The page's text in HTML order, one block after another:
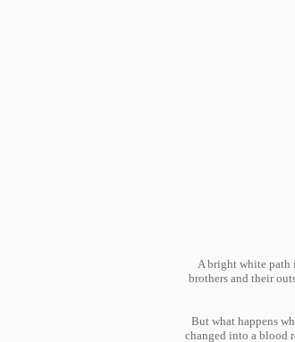
A bright white path
brothers and their
But what happens
changed into a blood